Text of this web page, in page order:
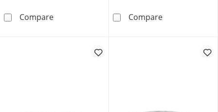
Compare1.00 CT. T.W. Channel-Set Diamond
CompareVera Wang